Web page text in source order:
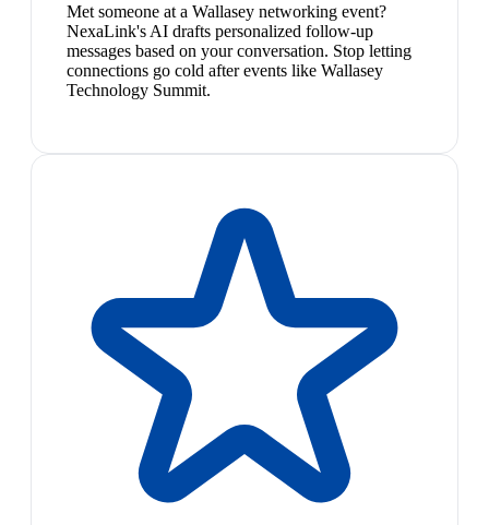
Met someone at a Wallasey networking event?
NexaLink's AI drafts personalized follow-up
messages based on your conversation. Stop letting
connections go cold after events like Wallasey
Technology Summit.